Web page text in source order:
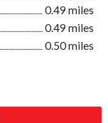
0.49 miles
0.49 miles
0.50 miles